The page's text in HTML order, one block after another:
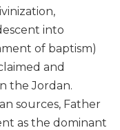
into
of baptism)
and
the Jordan.
sources, Father
as the dominant